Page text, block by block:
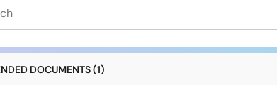
DOCUMENTS (1)